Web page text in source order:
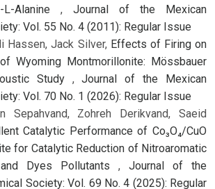
L-Alanine , Journal of the Mexican
Vol. 55 No. 4 (2011): Regular Issue
Hassen, Jack Silver, Effects of Firing on
Wyoming Montmorillonite: Mössbauer
Study ,Journal of the Mexican
Vol. 70 No. 1 (2026): Regular Issue
Sepahvand, Zohreh Derikvand, Saeid
Catalytic Performance of Co₃O₄/CuO
for Catalytic Reduction of Nitroaromatic
Dyes Pollutants , Journal of the
Society: Vol. 69 No. 4 (2025): Regular